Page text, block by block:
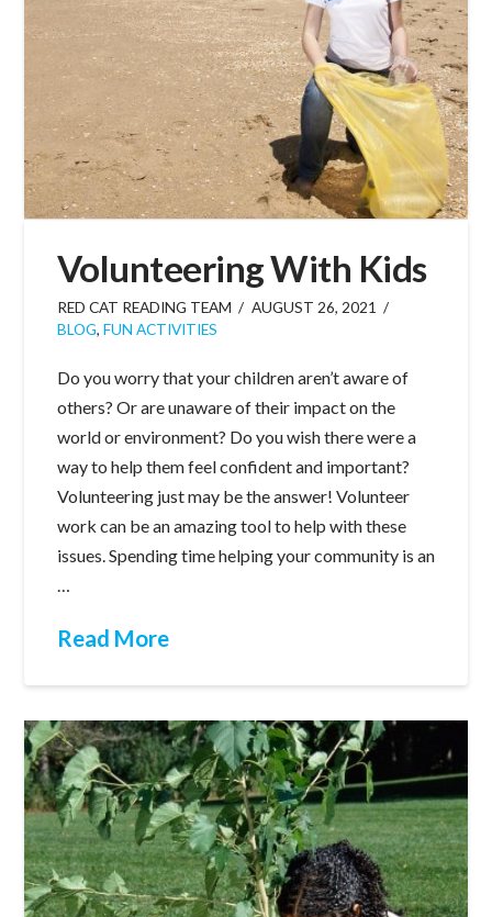
Volunteering With Kids
RED CAT READING TEAM
AUGUST 26, 2021
BLOG, FUN ACTIVITIES
Do you worry that your children aren’t aware of
others? Or are unaware of their impact on the
world or environment? Do you wish there were a
way to help them feel confident and important?
Volunteering just may be the answer! Volunteer
work can be an amazing tool to help with these
issues. Spending time helping your community is an
…
Read More